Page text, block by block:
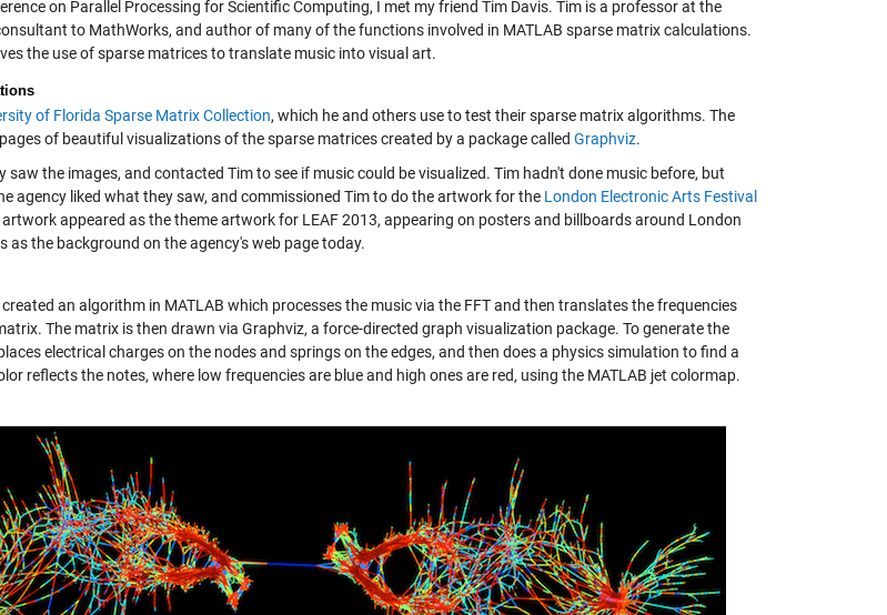
on Parallel Processing for Scientific Computing, I met my friend Tim Davis. Tim is a professor at the
to MathWorks, and author of many of the functions involved in MATLAB sparse matrix calculations.
the use of sparse matrices to translate music into visual art.
of Florida Sparse Matrix Collection, which he and others use to test their sparse matrix algorithms. The
of beautiful visualizations of the sparse matrices created by a package called Graphviz.
saw the images, and contacted Tim to see if music could be visualized. Tim hadn't done music before, but
agency liked what they saw, and commissioned Tim to do the artwork for the London Electronic Arts Festival
artwork appeared as the theme artwork for LEAF 2013, appearing on posters and billboards around London
as the background on the agency's web page today.
an algorithm in MATLAB which processes the music via the FFT and then translates the frequencies
The matrix is then drawn via Graphviz, a force-directed graph visualization package. To generate the
electrical charges on the nodes and springs on the edges, and then does a physics simulation to find a
reflects the notes, where low frequencies are blue and high ones are red, using the MATLAB jet colormap.